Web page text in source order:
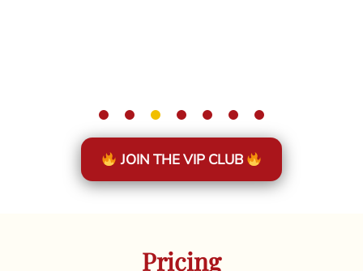
JOIN THE VIP CLUB
Pricing